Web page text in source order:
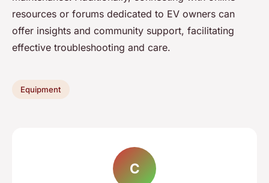
resources or forums dedicated to EV owners can
offer insights and community support, facilitating
effective troubleshooting and care.
Equipment
C